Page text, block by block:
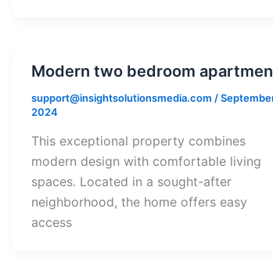
Modern two bedroom
support@insightsolutionsmedia.com /
2024
This exceptional property combines
modern design with comfortable living
spaces. Located in a sought-after
neighborhood, the home offers easy
access